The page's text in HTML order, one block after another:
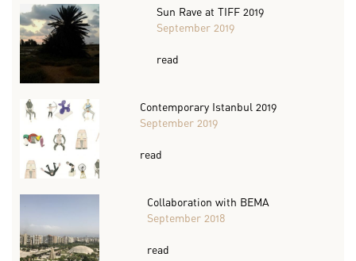
Sun Rave at TIFF 2019
September 2019
read
Contemporary Istanbul 2019
September 2019
read
Collaboration with BEMA
September 2018
read